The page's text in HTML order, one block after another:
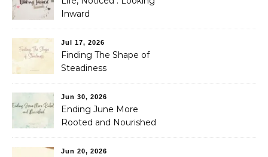
Inward
Jul 17, 2026
Finding The Shape of
Steadiness
Jun 30, 2026
Ending June More
Rooted and Nourished
Jun 20, 2026